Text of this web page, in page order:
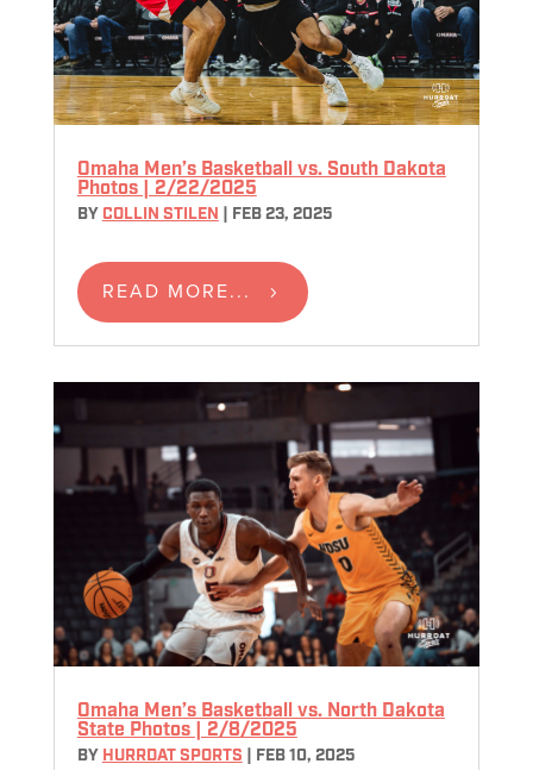
Omaha Men’s Basketball vs. South Dakota
Photos | 2/22/2025
BY COLLIN STILEN FEB 23, 2025
READ MORE...
Omaha Men’s Basketball vs. North Dakota
State Photos | 2/8/2025
BY HURRDAT SPORTS FEB 10, 2025